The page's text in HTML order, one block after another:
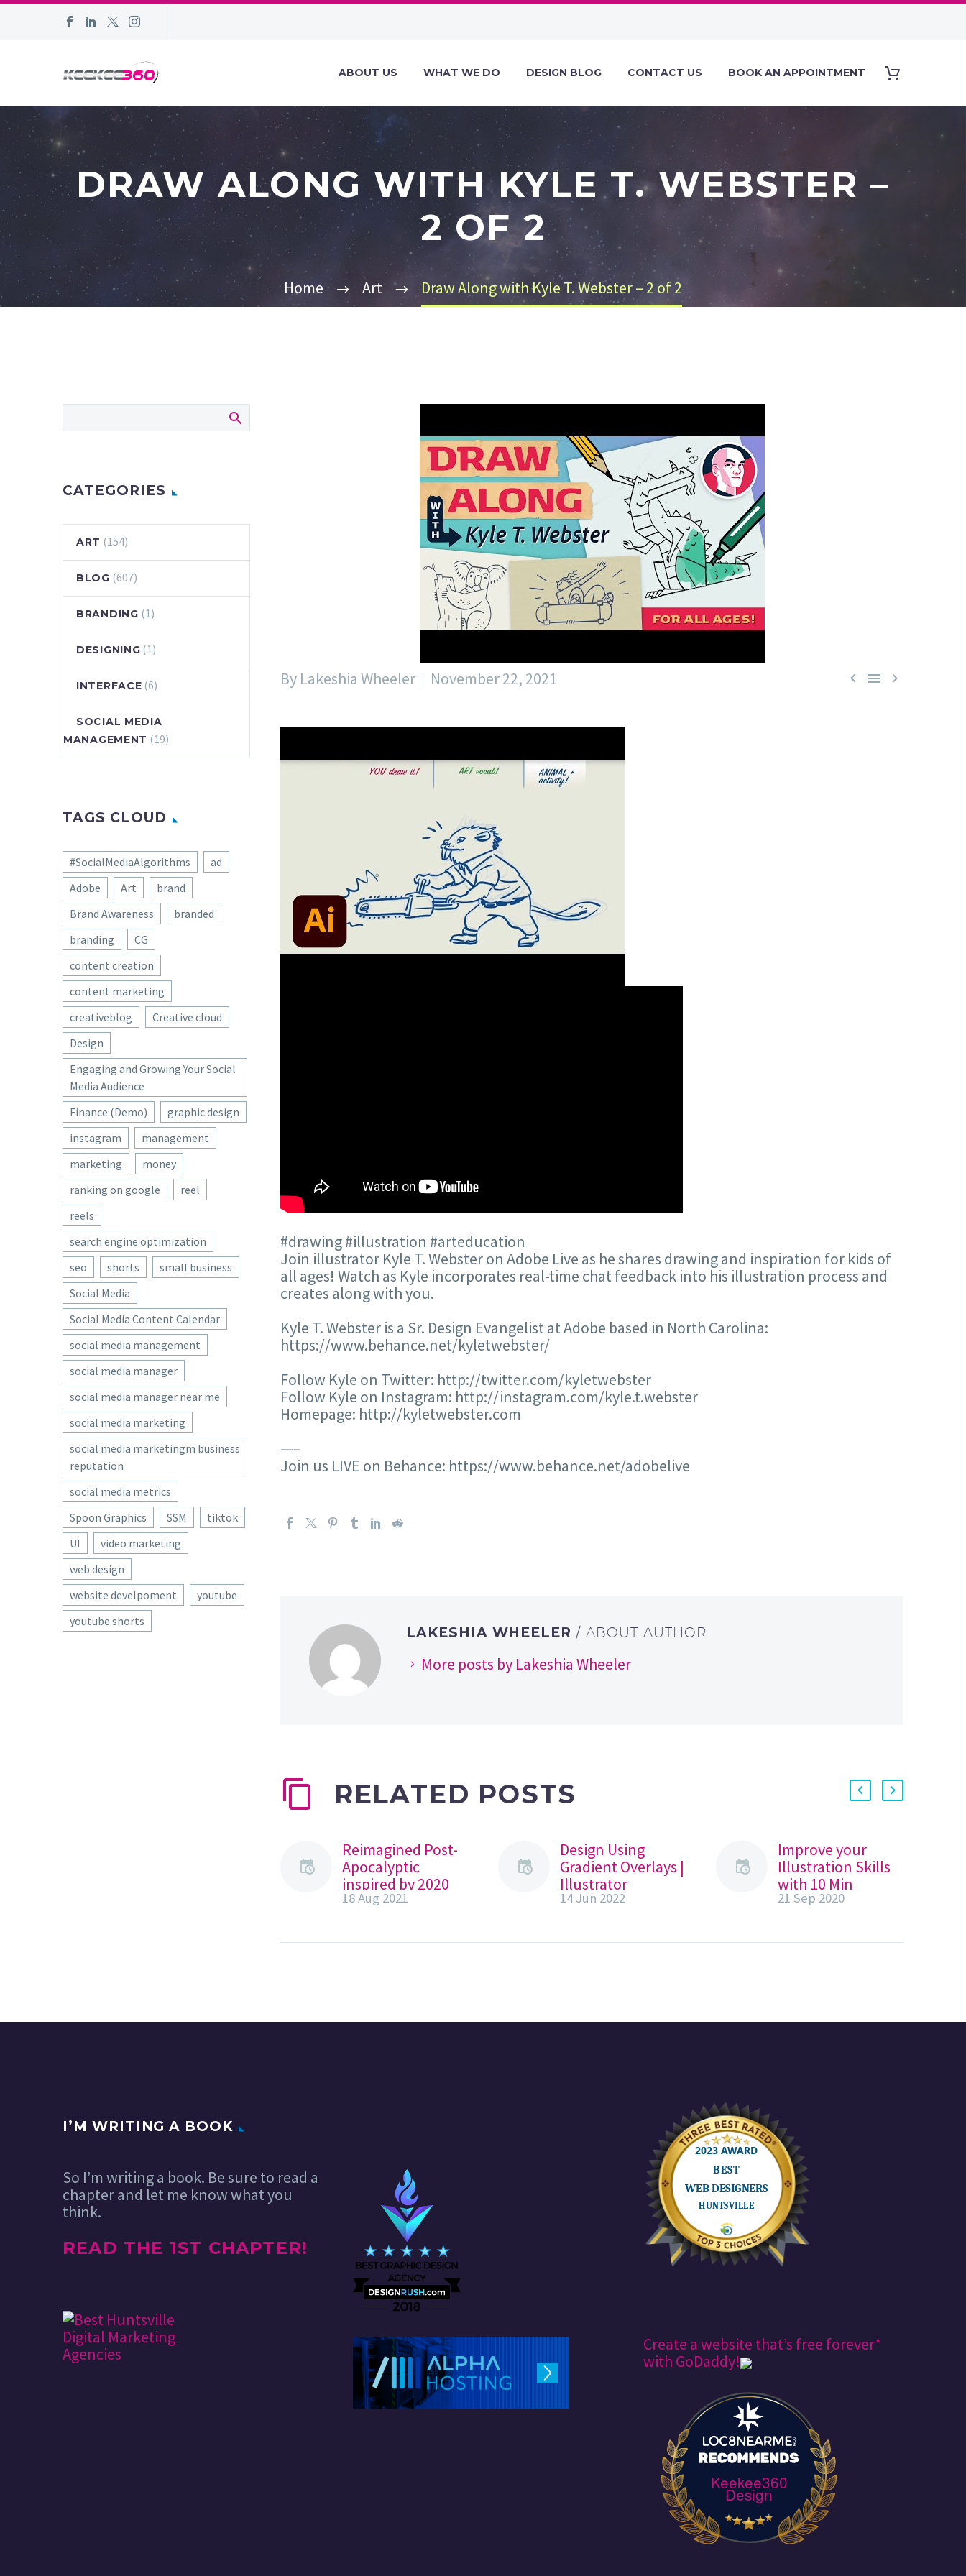
ABOUT US WHAT WE DO DESIGN BLOG CONTACT US BOOK AN APPOINTMENT
DRAW ALONG WITH KYLE T. WEBSTER –
2 OF 2
Home Art Draw Along with Kyle T. Webster – 2 of 2
  
By Lakeshia Wheeler November 22, 2021
#drawing #illustration #arteducation
Join illustrator Kyle T. Webster on Adobe Live as he shares drawing and inspiration for kids of
all ages! Watch as Kyle incorporates real-time chat feedback into his illustration process and
creates along with you.
Kyle T. Webster is a Sr. Design Evangelist at Adobe based in North Carolina:
https://www.behance.net/kyletwebster/
Follow Kyle on Twitter: http://twitter.com/kyletwebster
Follow Kyle on Instagram: http://instagram.com/kyle.t.webster
Homepage: http://kyletwebster.com
—–
Join us LIVE on Behance: https://www.behance.net/adobelive
LAKESHIA WHEELER/ ABOUT AUTHOR
More posts by Lakeshia Wheeler
RELATED POSTS
Reimagined Post-
Apocalyptic
inspired by 2020
With all that has
What will…
18 Aug 2021
Design Using
Gradient Overlays |
Illustrator
Foundations
gradients as a
14 Jun 2022
Improve your
Illustration Skills
with 10 Min
Procreate
and change of
21 Sep 2020
CATEGORIES
ART (154)
BLOG (607)
BRANDING (1)
DESIGNING (1)
INTERFACE (6)
SOCIAL MEDIA
MANAGEMENT (19)
TAGS CLOUD
#SocialMediaAlgorithms
ad
Adobe
Art
brand
Brand Awareness
branded
branding
CG
content creation
content marketing
creativeblog
Creative cloud
Design
Engaging and Growing Your Social
Media Audience
Finance (Demo)
graphic design
instagram
management
marketing
money
ranking on google
reel
reels
search engine optimization
seo
shorts
small business
Social Media
Social Media Content Calendar
social media management
social media manager
social media manager near me
social media marketing
social media marketingm business
reputation
social media metrics
Spoon Graphics
SSM
tiktok
UI
video marketing
web design
website develpoment
youtube
youtube shorts
I’M WRITING A BOOK
So I’m writing a book. Be sure to read a
chapter and let me know what you
think.
READ THE 1ST CHAPTER!
Create a website that’s free forever*
with GoDaddy!
Keekee360
Design